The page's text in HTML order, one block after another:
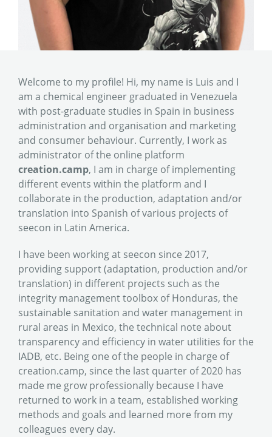
Welcome to my profile! Hi, my name is Luis and I
am a chemical engineer graduated in Venezuela
with post-graduate studies in Spain in business
administration and organisation and marketing
and consumer behaviour. Currently, I work as
administrator of the online platform
creation.camp, I am in charge of implementing
different events within the platform and I
collaborate in the production, adaptation and/or
translation into Spanish of various projects of
seecon in Latin America.
I have been working at seecon since 2017,
providing support (adaptation, production and/or
translation) in different projects such as the
integrity management toolbox of Honduras, the
sustainable sanitation and water management in
rural areas in Mexico, the technical note about
transparency and efficiency in water utilities for the
IADB, etc. Being one of the people in charge of
creation.camp, since the last quarter of 2020 has
made me grow professionally because I have
returned to work in a team, established working
methods and goals and learned more from my
colleagues every day.